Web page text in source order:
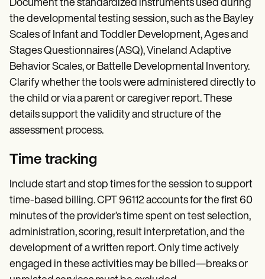
Document the standardized instruments used during
the developmental testing session, such as the Bayley
Scales of Infant and Toddler Development, Ages and
Stages Questionnaires (ASQ), Vineland Adaptive
Behavior Scales, or Battelle Developmental Inventory.
Clarify whether the tools were administered directly to
the child or via a parent or caregiver report. These
details support the validity and structure of the
assessment process.
Time tracking
Include start and stop times for the session to support
time-based billing. CPT 96112 accounts for the first 60
minutes of the provider’s time spent on test selection,
administration, scoring, result interpretation, and the
development of a written report. Only time actively
engaged in these activities may be billed—breaks or